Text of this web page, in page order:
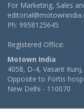
For Marketing, Sales
Ph: 9958125645
Registered Office:
Motown India
4058, D-4, Vasant Kunj,
Opposite to Fortis
New Delhi - 110070